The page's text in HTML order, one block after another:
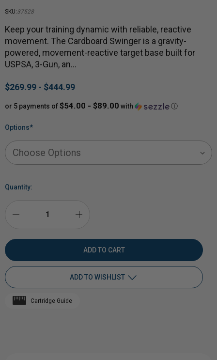
SKU:37528
Keep your training dynamic with reliable, reactive
movement. The Cardboard Swinger is a gravity-
powered, movement-reactive target base built for
USPSA, 3-Gun, an…
$269.99 - $444.99
or 5 payments of$54.00 - $89.00 with ⓘ
Options*
Quantity:
OF
CARDBOARD
QUANTITY
OF
CARDBOARD
ADD TO WISHLIST
Cartridge Guide